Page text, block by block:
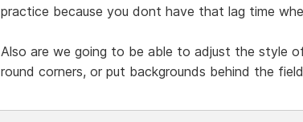
practice because you dont have that lag time
Also are we going to be able to adjust the style
round corners, or put backgrounds behind the